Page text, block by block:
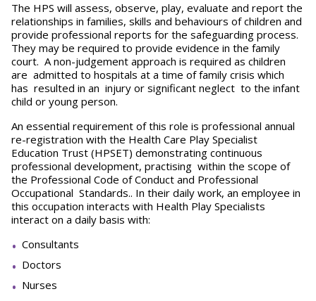
The HPS will assess, observe, play, evaluate and report the
relationships in families, skills and behaviours of children and
provide professional reports for the safeguarding process.
They may be required to provide evidence in the family
court. A non-judgement approach is required as children
are admitted to hospitals at a time of family crisis which
has resulted in an injury or significant neglect to the infant
child or young person.
An essential requirement of this role is professional annual
re-registration with the Health Care Play Specialist
Education Trust (HPSET) demonstrating continuous
professional development, practising within the scope of
the Professional Code of Conduct and Professional
Occupational Standards.. In their daily work, an employee in
this occupation interacts with Health Play Specialists
interact on a daily basis with:
Consultants
Doctors
Nurses